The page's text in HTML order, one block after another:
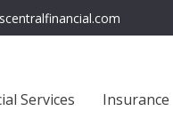
Services Insurance